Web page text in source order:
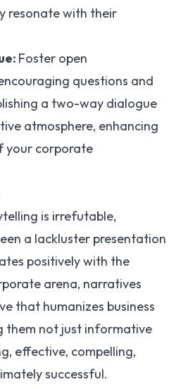
resonate with their
Foster open
questions and
a two-way dialogue
atmosphere, enhancing
your corporate
is irrefutable,
a lackluster presentation
positively with the
arena, narratives
that humanizes business
them not just informative
effective, compelling,
successful.